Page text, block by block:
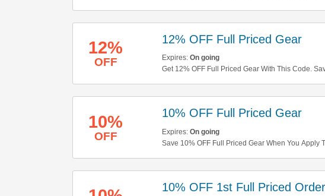
12%
OFF
12% OFF Full Priced Gear
Expires: On going
Get 12% OFF Full Priced Gear With This Code.
10%
OFF
10% OFF Full Priced Gear
Expires: On going
Save 10% OFF Full Priced Gear When You Apply
10% OFF 1st Full Priced